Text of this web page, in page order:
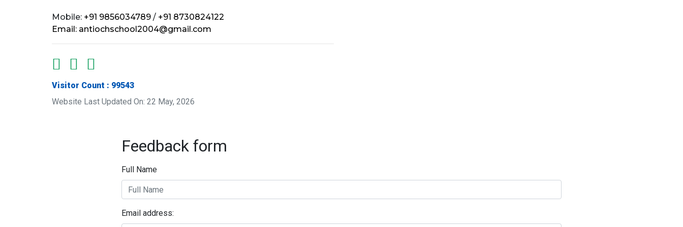
Mobile: +91 9856034789 / +91 8730824122
Email: antiochschool2004@gmail.com
Visitor Count : 99543
Website Last Updated On: 22 May, 2026
Feedback form
Full Name
Email address: